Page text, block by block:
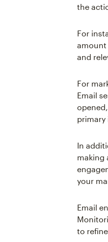
the
For
amount
and
For
Email
primary
In
making
your
Email
to